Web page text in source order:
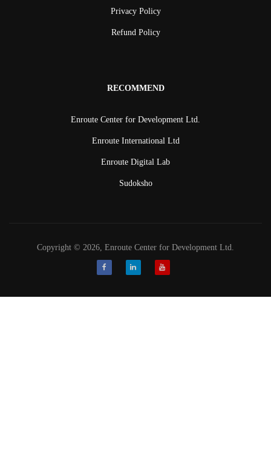
Privacy Policy
Refund Policy
RECOMMEND
Enroute Center for Development Ltd.
Enroute International Ltd
Enroute Digital Lab
Sudoksho
Copyright © 2026, Enroute Center for Development Ltd.